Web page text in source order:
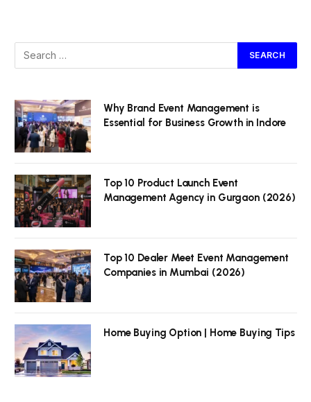
Why Brand Event Management is
Essential for Business Growth in Indore
Top 10 Product Launch Event
Management Agency in Gurgaon (2026)
Top 10 Dealer Meet Event Management
Companies in Mumbai (2026)
Home Buying Option | Home Buying Tips